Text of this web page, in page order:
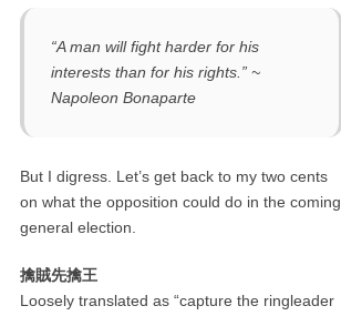
“A man will fight harder for his
interests than for his rights.” ~
Napoleon Bonaparte
But I digress. Let’s get back to my two cents
on what the opposition could do in the coming
general election.
擒賊先擒王
Loosely translated as “capture the ringleader